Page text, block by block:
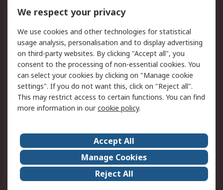
DesignSpark
Your Local Sales Team
Export Solutions
Support
Support
Return an item
Delivery
Track my order
Payment Options
Request an invoice
RS Account Benefits
Okdo
About Us
Terms and Conditions
Legal
Press center
Career
ESG
We respect your privacy
We use cookies and other technologies for statistical
usage analysis, personalisation and to display advertising
on third-party websites. By clicking "Accept all", you
consent to the processing of non-essential cookies. You
can select your cookies by clicking on "Manage cookie
settings". If you do not want this, click on "Reject all".
This may restrict access to certain functions. You can find
more information in ourcookie policy.
Accept All
Manage Cookies
Reject All